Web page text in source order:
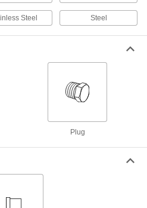
for Plastic
Tip End Plug
Fitting for
Each
Steel Steel
Plug